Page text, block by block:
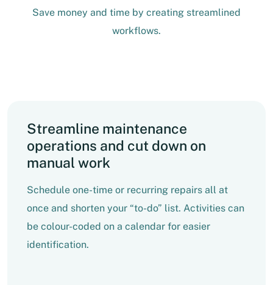
Save money and time by creating streamlined
workflows.
Streamline maintenance
operations and cut down on
manual work
Schedule one-time or recurring repairs all at
once and shorten your “to-do” list. Activities can
be colour-coded on a calendar for easier
identification.